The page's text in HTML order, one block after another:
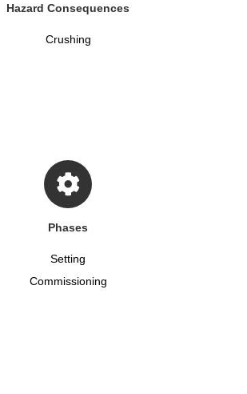
Hazard Consequences
Crushing
Phases
Setting
Commissioning